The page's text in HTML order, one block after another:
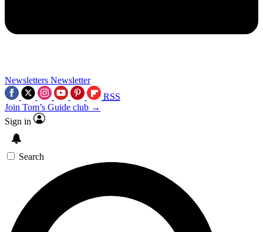
Newsletters Newsletter
RSS
Join Tom’s Guide club →
Sign in
Search